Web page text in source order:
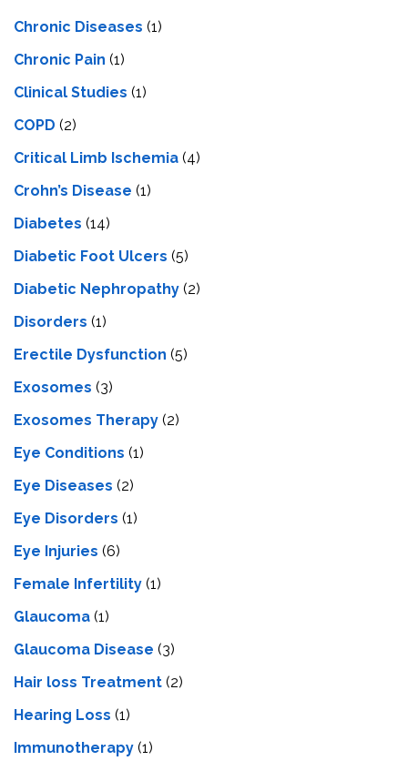
Chronic Diseases (1)
Chronic Pain (1)
Clinical Studies (1)
COPD (2)
Critical Limb Ischemia (4)
Crohn’s Disease (1)
Diabetes (14)
Diabetic Foot Ulcers (5)
Diabetic Nephropathy (2)
Disorders (1)
Erectile Dysfunction (5)
Exosomes (3)
Exosomes Therapy (2)
Eye Conditions (1)
Eye Diseases (2)
Eye Disorders (1)
Eye Injuries (6)
Female Infertility (1)
Glaucoma (1)
Glaucoma Disease (3)
Hair loss Treatment (2)
Hearing Loss (1)
Immunotherapy (1)